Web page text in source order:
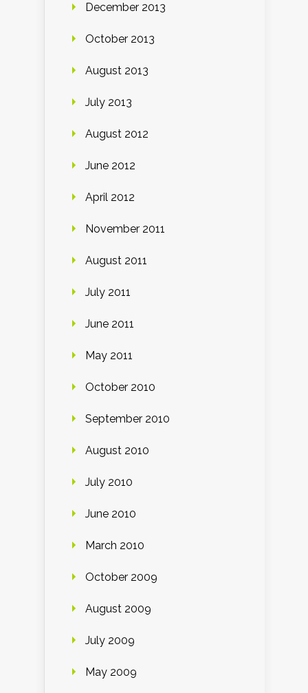
December 2013
October 2013
August 2013
July 2013
August 2012
June 2012
April 2012
November 2011
August 2011
July 2011
June 2011
May 2011
October 2010
September 2010
August 2010
July 2010
June 2010
March 2010
October 2009
August 2009
July 2009
May 2009